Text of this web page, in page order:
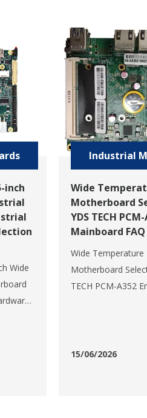
inch
Wide
Wide
Motherboard
YDS TECH
Mainboard FAQ
Wide Temperature
Motherboard
TECH PCM-A352
new energy
15/06/2026
Industrial